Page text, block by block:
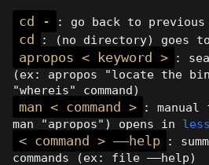
cd - : go back to previous
cd : (no directory) goes
apropos < keyword >
:
(ex: apropos "locate the
"whereis" command)
man < command >
: manual
man "apropos") opens in less
< command > ——help
:
commands (ex: file ——help)